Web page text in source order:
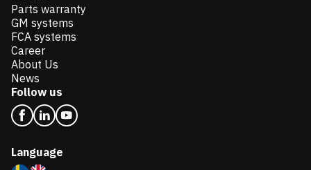
Parts warranty
GM systems
FCA systems
Career
About Us
News
Follow us
Language